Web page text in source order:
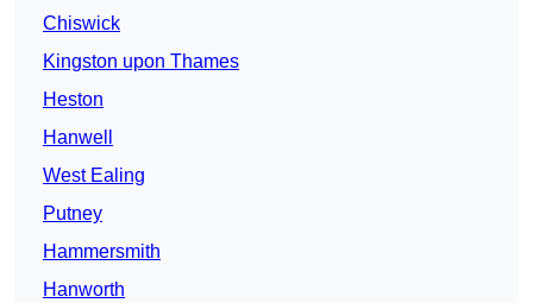
Chiswick
Kingston upon Thames
Heston
Hanwell
West Ealing
Putney
Hammersmith
Hanworth